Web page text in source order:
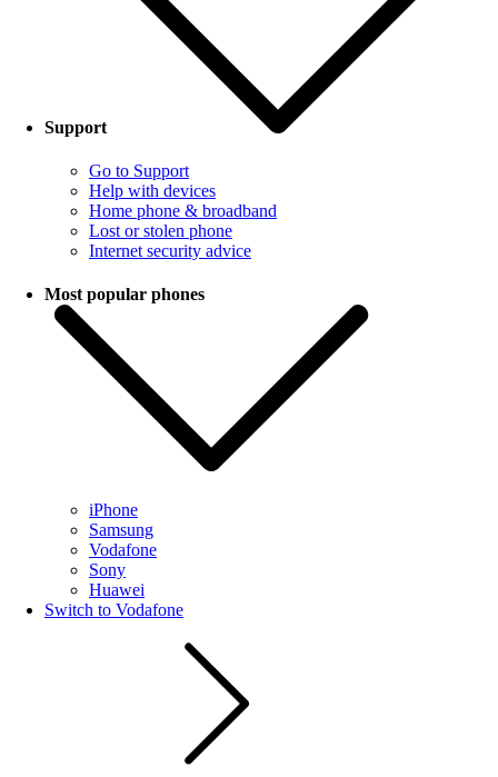
Support
Go to Support
Help with devices
Home phone & broadband
Lost or stolen phone
Internet security advice
Most popular phones
iPhone
Samsung
Vodafone
Sony
Huawei
Switch to Vodafone